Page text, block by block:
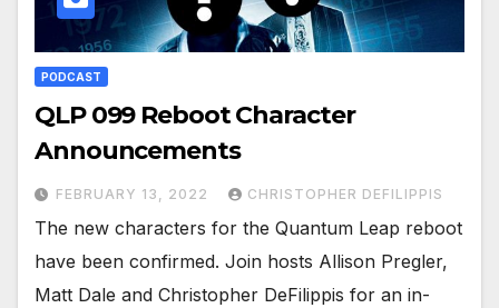
PODCAST
QLP 099 Reboot Character
Announcements
FEBRUARY 13, 2022 CHRISTOPHER DEFILIPPIS
The new characters for the Quantum Leap reboot
have been confirmed. Join hosts Allison Pregler,
Matt Dale and Christopher DeFilippis for an in-